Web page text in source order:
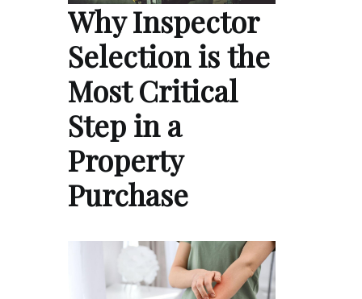
Why Inspector
Selection is the
Most Critical
Step in a
Property
Purchase